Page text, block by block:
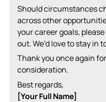
Should circumstances
across other
your career goals,
out. We’d love to stay in
Thank you once again
consideration.
Best regards,
[Your Full Name]